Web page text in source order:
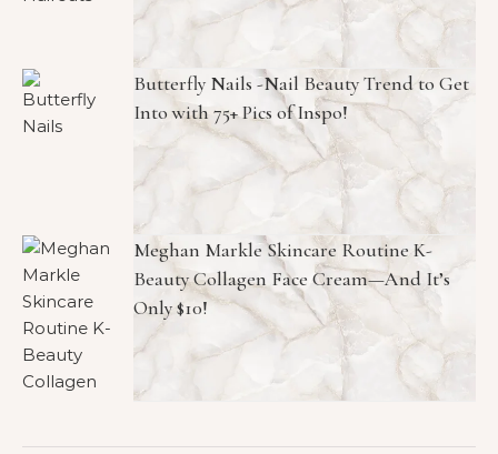
Butterfly Nails -Nail Beauty Trend to Get
Into with 75+ Pics of Inspo!
Meghan Markle Skincare Routine K-
Beauty Collagen Face Cream—And It’s
Only $10!